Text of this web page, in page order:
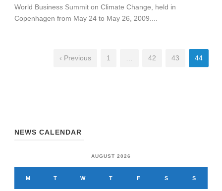
World Business Summit on Climate Change, held in
Copenhagen from May 24 to May 26, 2009....
‹ Previous 1 42 43 44
NEWS CALENDAR
AUGUST 2026
M T W T F S S